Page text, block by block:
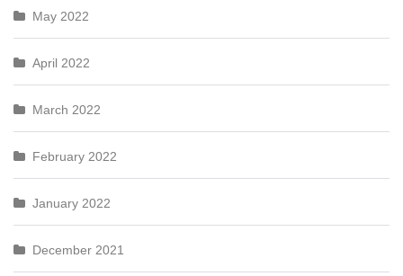
May 2022
April 2022
March 2022
February 2022
January 2022
December 2021